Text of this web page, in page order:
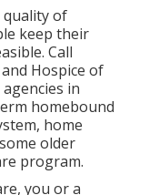
of
keep their
Call
Hospice of
in
homebound
home
older
program.
you or a